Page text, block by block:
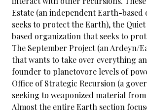
Estate (an independent Earth-
seeks to protect the Earth), the Quiet
based organization that seeks to
The September Project (an Ardeyn/
that wants to take over everything
founder to planetovore levels of
Office of Strategic Recursion (a
seeking to weaponized material
Almost the entire Earth section